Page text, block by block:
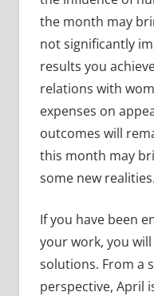
the month may
not significantly
results you
relations with
expenses on
outcomes will
this month may
some new realities.
If you have been
your work, you
solutions. From a
perspective, April